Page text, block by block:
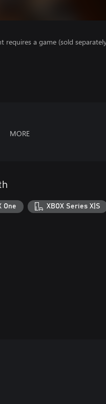
requires a game (sold
MORE
One XBOX Series X|S